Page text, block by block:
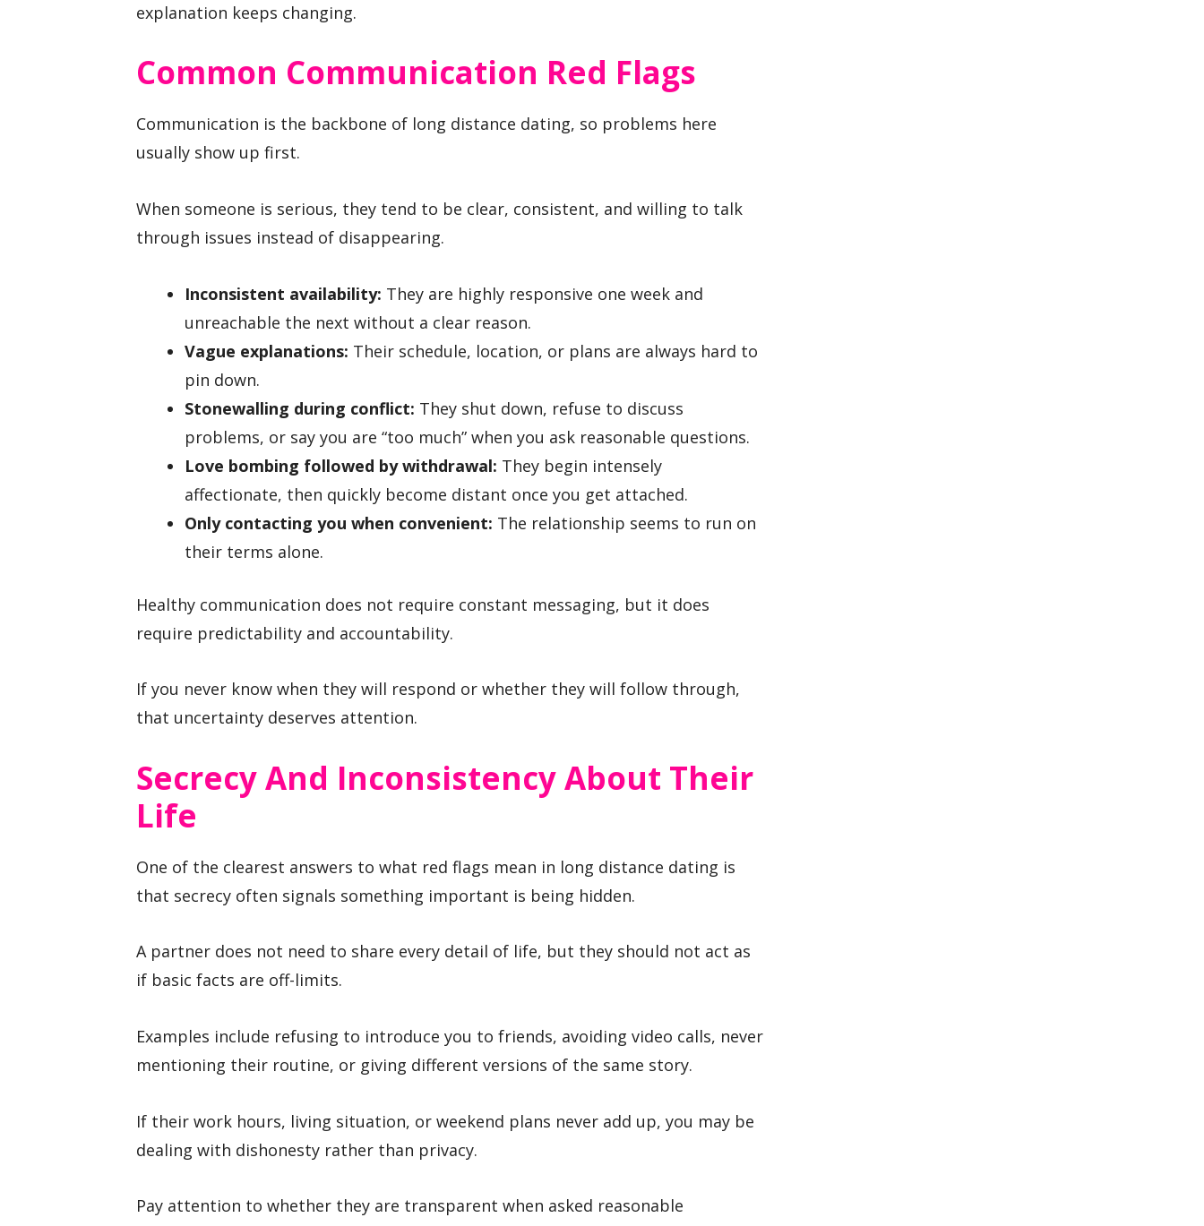
explanation keeps changing.
Common Communication Red Flags
Communication is the backbone of long distance dating, so problems here
usually show up first.
When someone is serious, they tend to be clear, consistent, and willing to talk
through issues instead of disappearing.
Inconsistent availability: They are highly responsive one week and
unreachable the next without a clear reason.
Vague explanations: Their schedule, location, or plans are always hard to
pin down.
Stonewalling during conflict: They shut down, refuse to discuss
problems, or say you are “too much” when you ask reasonable questions.
Love bombing followed by withdrawal: They begin intensely
affectionate, then quickly become distant once you get attached.
Only contacting you when convenient: The relationship seems to run on
their terms alone.
Healthy communication does not require constant messaging, but it does
require predictability and accountability.
If you never know when they will respond or whether they will follow through,
that uncertainty deserves attention.
Secrecy And Inconsistency About Their
Life
One of the clearest answers to what red flags mean in long distance dating is
that secrecy often signals something important is being hidden.
A partner does not need to share every detail of life, but they should not act as
if basic facts are off-limits.
Examples include refusing to introduce you to friends, avoiding video calls, never
mentioning their routine, or giving different versions of the same story.
If their work hours, living situation, or weekend plans never add up, you may be
dealing with dishonesty rather than privacy.
Pay attention to whether they are transparent when asked reasonable